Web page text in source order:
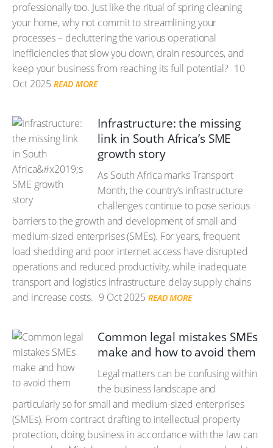
professionally too. Just like the ritual of spring cleaning
your home, why not commit to streamlining your
processes – decluttering the various operational
inefficiencies that slow you down, drain resources, and
keep your business from reaching its full potential? 10
Oct 2025 READ MORE
Infrastructure: the missing
link in South Africa’s SME
growth story
As South Africa marks Transport
Month, the country’s infrastructure
challenges continue to pose serious
barriers to the growth and development of small and
medium-sized enterprises (SMEs). For years, frequent
load shedding and poor internet access have disrupted
operations and reduced productivity, while inadequate
transport and logistics infrastructure delay supply chains
and increase costs. 9 Oct 2025 READ MORE
Common legal mistakes SMEs
make and how to avoid them
Legal matters can be confusing within
the business landscape and
particularly so for small and medium-sized enterprises
(SMEs). From contract drafting to intellectual property
protection, doing business in accordance with the law can